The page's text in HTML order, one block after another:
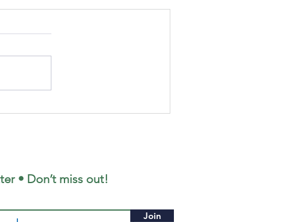
Focus
• Don’t miss out!
Join